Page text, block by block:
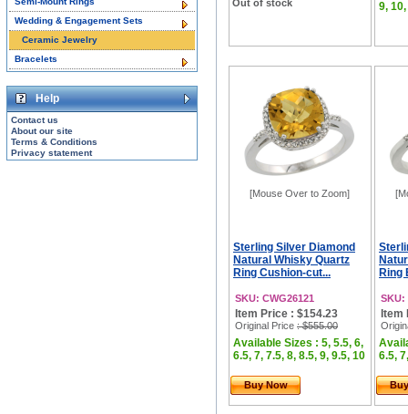
Out of stock 9,
[Mouse Over to Zoom]
Sterling Silver Diamond
Natural Whisky Quartz
Ring Cushion-cut...
SKU: CWG26121
Item Price : $154.23
Original Price : $555.00
Available Sizes : 5, 5.5, 6,
6.5, 7, 7.5, 8, 8.5, 9, 9.5, 10
Buy Now
Ring
SKU:
Item
6.5,
Wedding & Engagement Sets
Ceramic Jewelry
Bracelets
Help
Contact us
About our site
Terms & Conditions
Privacy statement